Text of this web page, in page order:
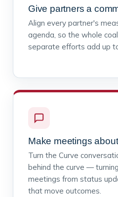
Give partners a
Align every partner's
agenda, so the whole
separate efforts add up
Make meetings
Turn the Curve
behind the curve —
meetings from status
that move outcomes.